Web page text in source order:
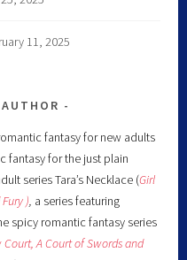
11, 2025
fantasy for new adults
fantasy for the just plain
series Tara’s Necklace (Girl
), a series featuring
spicy romantic fantasy series
Court, A Court of Swords and